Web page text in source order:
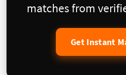
matches from
Get Instant